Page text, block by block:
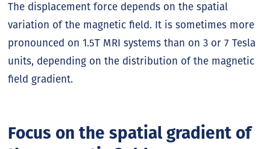
The displacement force depends on the spatial
variation of the magnetic field. It is sometimes more
pronounced on 1.5T MRI systems than on 3 or 7 Tesla
units, depending on the distribution of the magnetic
field gradient.
Focus on the spatial gradient of